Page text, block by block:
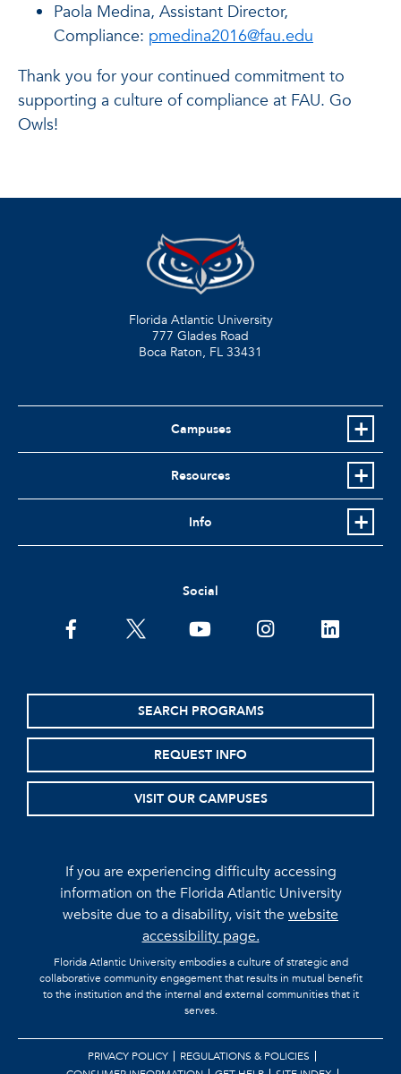
Paola Medina, Assistant Director,
Compliance: pmedina2016@fau.edu
Thank you for your continued commitment to
supporting a culture of compliance at FAU. Go
Owls!
Florida Atlantic University
777 Glades Road
Boca Raton, FL 33431
Campuses
Resources
Info
Social
facebooktwitter youtubeinstagramlinkedin
SEARCH PROGRAMS
REQUEST INFO
VISIT OUR CAMPUSES
If you are experiencing difficulty accessing
information on the Florida Atlantic University
website due to a disability, visit thewebsite
accessibility page.
Florida Atlantic University embodies a culture of strategic and
collaborative community engagement that results in mutual benefit
to the institution and the internal and external communities that it
serves.
PRIVACY POLICY
REGULATIONS & POLICIES